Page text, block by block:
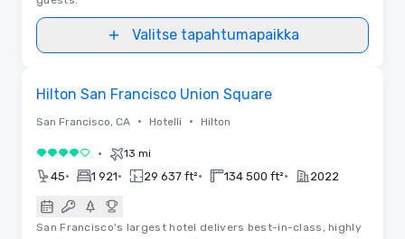
Valitse tapahtumapaikka
Hilton San Francisco Union Square
San Francisco, CA • Hotelli • Hilton
4 / 5 • 13 mi
45• 1 921• 29 637 ft²• 134 500 ft²• 2022
San Francisco's largest hotel delivers best-in-class, highly